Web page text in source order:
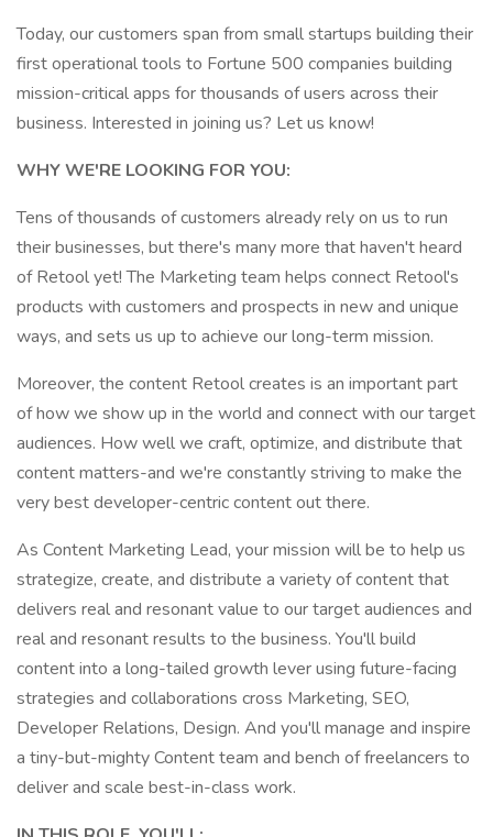
Today, our customers span from small startups building their
first operational tools to Fortune 500 companies building
mission-critical apps for thousands of users across their
business. Interested in joining us? Let us know!
WHY WE'RE LOOKING FOR YOU:
Tens of thousands of customers already rely on us to run
their businesses, but there's many more that haven't heard
of Retool yet! The Marketing team helps connect Retool's
products with customers and prospects in new and unique
ways, and sets us up to achieve our long-term mission.
Moreover, the content Retool creates is an important part
of how we show up in the world and connect with our target
audiences. How well we craft, optimize, and distribute that
content matters-and we're constantly striving to make the
very best developer-centric content out there.
As Content Marketing Lead, your mission will be to help us
strategize, create, and distribute a variety of content that
delivers real and resonant value to our target audiences and
real and resonant results to the business. You'll build
content into a long-tailed growth lever using future-facing
strategies and collaborations cross Marketing, SEO,
Developer Relations, Design. And you'll manage and inspire
a tiny-but-mighty Content team and bench of freelancers to
deliver and scale best-in-class work.